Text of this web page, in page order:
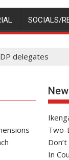
SOCIALS/
delegates
Two-
In